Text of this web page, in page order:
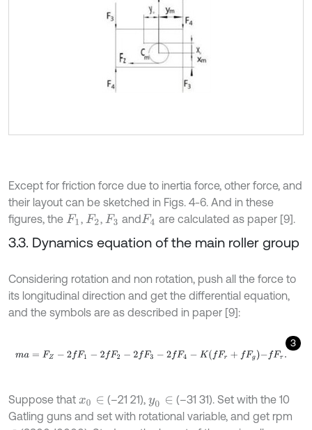
Except for friction force due to inertia force, other force, and
their layout can be sketched in Figs. 4-6. And in these
figures, the F1 , F2 , F3 andF4 are calculated as paper [9].
3.3. Dynamics equation of the main roller group
Considering rotation and non rotation, push all the force to
its longitudinal direction and get the differential equation,
and the symbols are as described in paper [9]:
3
ma =F Z- 2fF1-2f F2 -2fF3- 2fF4- K fFr+fF g -fFτ.
Suppose that x0 ∈ (–21 21),y0 ∈ (–31 31). Set with the 10
Gatling guns and set with rotational variable, and get rpm